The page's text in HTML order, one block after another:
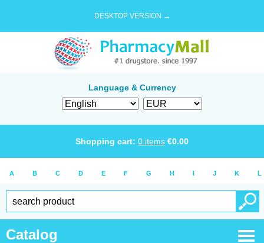
DESKTOP VERSION →
Language & Currency
Shopping cart: 0 items €0.00
A B C D E F G H I J K L
Catalog